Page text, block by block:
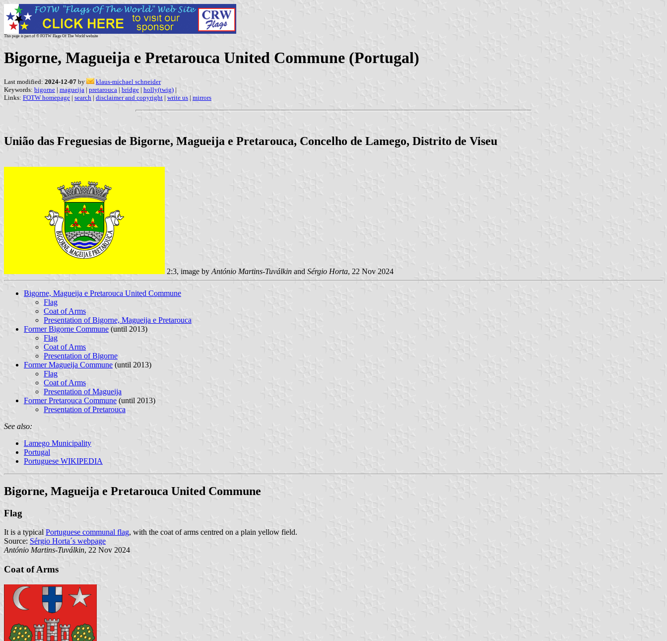
This page is part of © FOTW Flags Of The World website
Bigorne, Magueija e Pretarouca United Commune (Portugal)
Last modified: 2024-12-07 by
klaus-michael schneider
Keywords: bigorne | magueija | pretarouca | bridge | holly(twig) |
Links: FOTW homepage | search | disclaimer and copyright | write us | mirrors
União das Freguesias de Bigorne, Magueija e Pretarouca, Concelho de Lamego, Distrito de Viseu
2:3, image by António Martins-Tuválkin and Sérgio Horta, 22 Nov 2024
Bigorne, Magueija e Pretarouca United Commune
Flag
Coat of Arms
Presentation of Bigorne, Magueija e Pretarouca
Former Bigorne Commune (until 2013)
Flag
Coat of Arms
Presentation of Bigorne
Former Magueija Commune (until 2013)
Flag
Coat of Arms
Presentation of Magueija
Former Pretarouca Commune (until 2013)
Presentation of Pretarouca
See also:
Lamego Municipality
Portugal
Portuguese WIKIPEDIA
Bigorne, Magueija e Pretarouca United Commune
Flag
It is a typical Portuguese communal flag, with the coat of arms centred on a plain yellow field.
Source: Sérgio Horta´s webpage
António Martins-Tuválkin, 22 Nov 2024
Coat of Arms